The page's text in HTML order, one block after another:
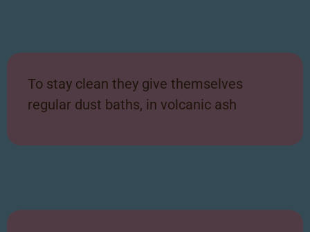
To stay clean they give themselves
regular dust baths, in volcanic ash